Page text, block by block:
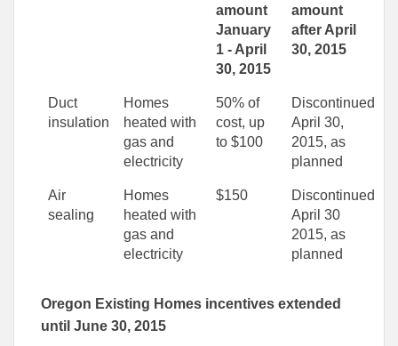
amount
January
1 - April
30, 2015
amount
after April
30, 2015
Duct
insulation
Homes
heated with
gas and
electricity
50% of
cost, up
to $100
Discontinued
April 30,
2015, as
planned
Air
sealing
Homes
heated with
gas and
electricity
$150
Discontinued
April 30
2015, as
planned
Oregon Existing Homes incentives extended
until June 30, 2015